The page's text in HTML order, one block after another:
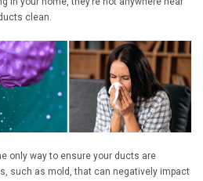
clean.
only way to ensure your ducts are
such as mold, that can negatively impact